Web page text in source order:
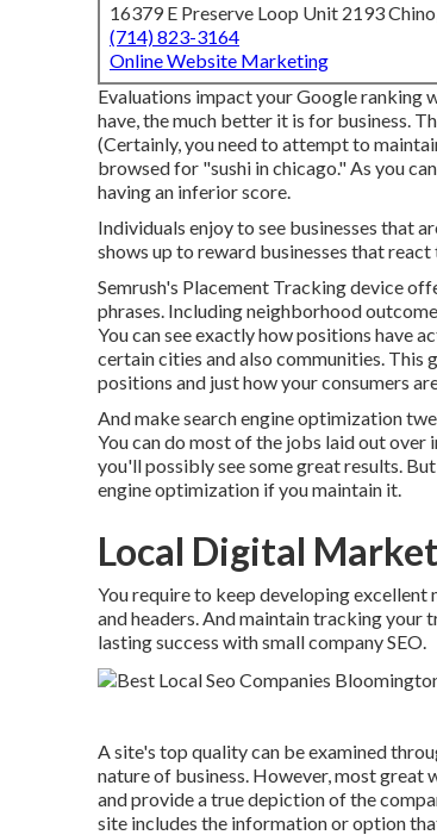
16379 E Preserve Loop Unit 2193
(714) 823-3164
Online Website Marketing
Evaluations impact your Google ranking
have, the much better it is for business.
(Certainly, you need to attempt to
browsed for "sushi in chicago." As you
having an inferior score.
Individuals enjoy to see businesses that
shows up to reward businesses that
Semrush's Placement Trackingdevice
phrases. Including neighborhood
You can see exactly how positions have
certain cities and also communities. This
positions and just how your consumers
And make search engine optimization
You can do most of the jobs laid out
you'll possibly see some great results.
engine optimization if you maintain it.
Local Digital
You require to keep developing excellent
and headers. And maintain tracking
lasting success with small company SEO.
A site's top quality can be examined
nature of business. However, most great
and provide a true depiction of the
site includes the information or option